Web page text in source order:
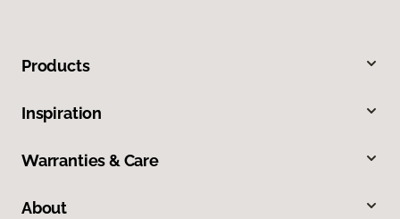
Products
Inspiration
Warranties & Care
About